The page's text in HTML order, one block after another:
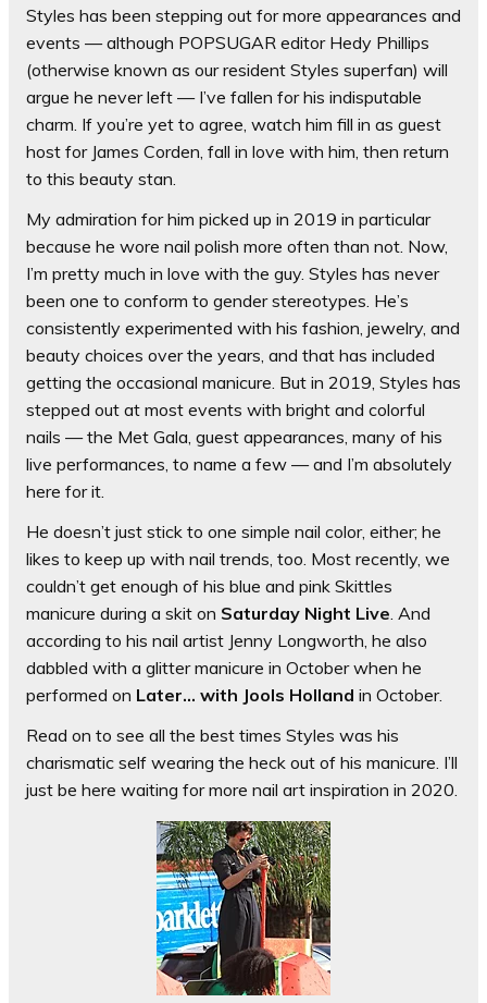
Styles has been stepping out for more appearances and
events — although POPSUGAR editor Hedy Phillips
(otherwise known as our resident Styles superfan) will
argue he never left — I’ve fallen for his indisputable
charm. If you’re yet to agree, watch him fill in as guest
host for James Corden, fall in love with him, then return
to this beauty stan.
My admiration for him picked up in 2019 in particular
because he wore nail polish more often than not. Now,
I’m pretty much in love with the guy. Styles has never
been one to conform to gender stereotypes. He’s
consistently experimented with his fashion, jewelry, and
beauty choices over the years, and that has included
getting the occasional manicure. But in 2019, Styles has
stepped out at most events with bright and colorful
nails — the Met Gala, guest appearances, many of his
live performances, to name a few — and I’m absolutely
here for it.
He doesn’t just stick to one simple nail color, either; he
likes to keep up with nail trends, too. Most recently, we
couldn’t get enough of his blue and pink Skittles
manicure during a skit on Saturday Night Live . And
according to his nail artist Jenny Longworth, he also
dabbled with a glitter manicure in October when he
performed on Later… with Jools Holland in October.
Read on to see all the best times Styles was his
charismatic self wearing the heck out of his manicure. I’ll
just be here waiting for more nail art inspiration in 2020.